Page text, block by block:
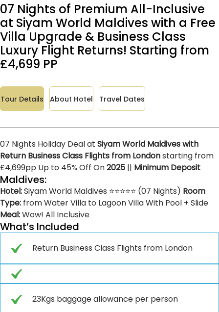
07 Nights of Premium All-Inclusive
at Siyam World Maldives with a Free
Villa Upgrade & Business Class
Luxury Flight Returns! Starting from
£4,699 PP
Tour Details About Hotel Travel Dates
07 Nights Holiday Deal at Siyam World Maldives with
Return Business Class Flights from Londonstarting from
£4,699pp Up to 45% Off On2025 || Minimum Deposit
Maldives:
Hotel:Siyam World Maldives ⭐⭐⭐⭐⭐ (07 Nights) Room
Type: from Water Villa to Lagoon Villa With Pool + Slide
Meal:Wow! All Inclusive
What’s Included
Return Business Class Flights from London
23Kgs baggage allowance per person